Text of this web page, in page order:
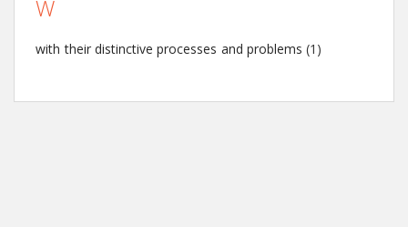
W
with their distinctive processes and problems (1)